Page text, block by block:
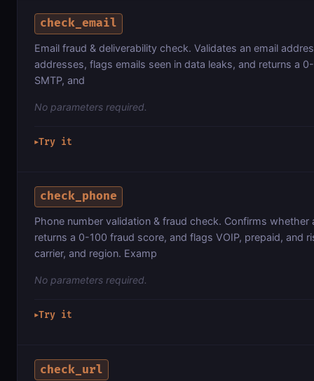
check_email
Email fraud & deliverability check. Validates an email
addresses, flags emails seen in data leaks, and returns a
SMTP, and
No parameters required.
▶Try it
check_phone
Phone number validation & fraud check. Confirms whether
returns a 0-100 fraud score, and flags VOIP, prepaid, and
carrier, and region. Examp
No parameters required.
▶Try it
check_url